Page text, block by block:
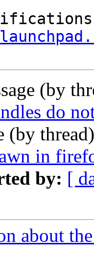
(by
do
(by
in
by: [
about